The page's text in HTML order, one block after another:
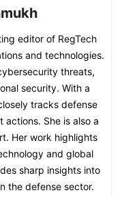
editor of RegTech
and technologies.
threats,
security. With a
tracks defense
actions. She is also a
Her work highlights
and global
sharp insights into
the defense sector.